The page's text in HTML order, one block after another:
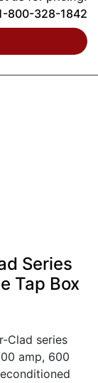
800-328-1842
Series
Tap Box
Clad series
amp, 600